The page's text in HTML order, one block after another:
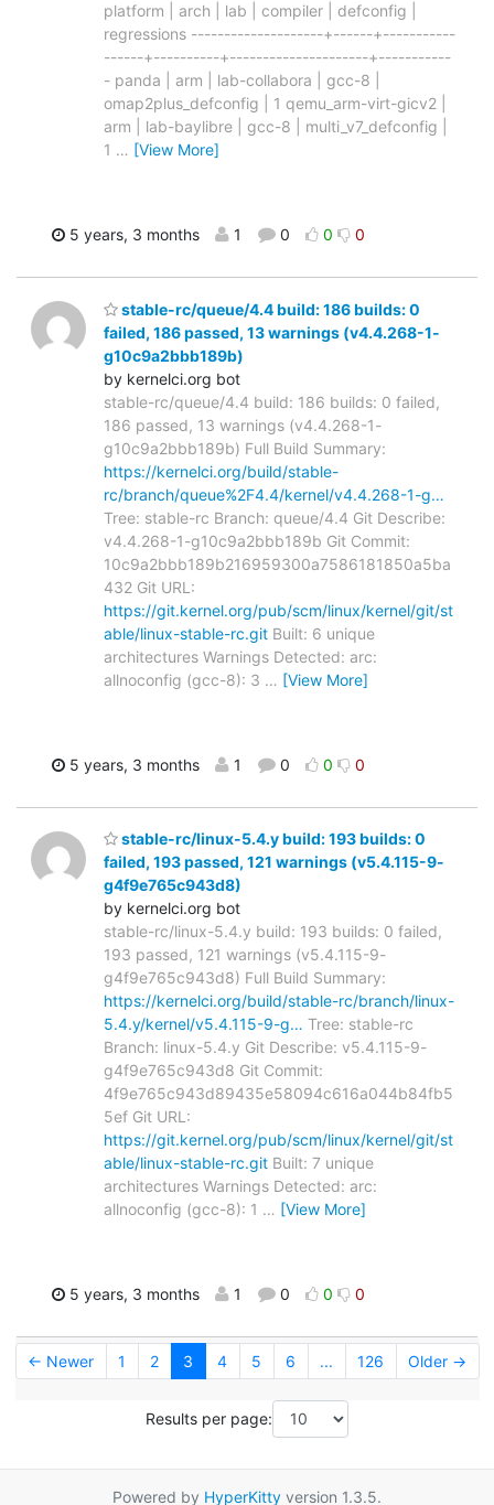
platform | arch | lab | compiler | defconfig |
regressions --------------------+------+-----------
------+----------+---------------------+-----------
- panda | arm | lab-collabora | gcc-8 |
omap2plus_defconfig | 1 qemu_arm-virt-gicv2 |
arm | lab-baylibre | gcc-8 | multi_v7_defconfig |
1 … [View More]
5 years, 3 months 1 0 0 0
stable-rc/queue/4.4 build: 186 builds: 0
failed, 186 passed, 13 warnings (v4.4.268-1-
g10c9a2bbb189b)
by kernelci.org bot
stable-rc/queue/4.4 build: 186 builds: 0 failed,
186 passed, 13 warnings (v4.4.268-1-
g10c9a2bbb189b) Full Build Summary:
https://kernelci.org/build/stable-
rc/branch/queue%2F4.4/kernel/v4.4.268-1-g…
Tree: stable-rc Branch: queue/4.4 Git Describe:
v4.4.268-1-g10c9a2bbb189b Git Commit:
10c9a2bbb189b216959300a7586181850a5ba
432 Git URL:
https://git.kernel.org/pub/scm/linux/kernel/git/st
able/linux-stable-rc.git Built: 6 unique
architectures Warnings Detected: arc:
allnoconfig (gcc-8): 3 … [View More]
5 years, 3 months 1 0 0 0
stable-rc/linux-5.4.y build: 193 builds: 0
failed, 193 passed, 121 warnings (v5.4.115-9-
g4f9e765c943d8)
by kernelci.org bot
stable-rc/linux-5.4.y build: 193 builds: 0 failed,
193 passed, 121 warnings (v5.4.115-9-
g4f9e765c943d8) Full Build Summary:
https://kernelci.org/build/stable-rc/branch/linux-
5.4.y/kernel/v5.4.115-9-g… Tree: stable-rc
Branch: linux-5.4.y Git Describe: v5.4.115-9-
g4f9e765c943d8 Git Commit:
4f9e765c943d89435e58094c616a044b84fb5
5ef Git URL:
https://git.kernel.org/pub/scm/linux/kernel/git/st
able/linux-stable-rc.git Built: 7 unique
architectures Warnings Detected: arc:
allnoconfig (gcc-8): 1 … [View More]
5 years, 3 months 1 0 0 0
← Newer 1 2 3 4 5 6 ... 126 Older →
Results per page:
Powered by HyperKitty version 1.3.5.